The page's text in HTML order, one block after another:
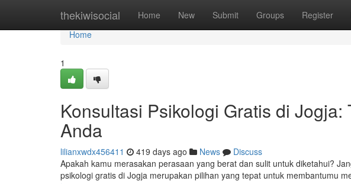
thekiwisocial Home New Submit Groups Register
Home
Home
1
Konsultasi Psikologi Gratis di Jogja:
Anda
lilianxwdx456411 419 days ago News
Discuss
Apakah kamu merasakan perasaan yang berat dan sulit untuk diketahui?
psikologi gratis di Jogja merupakan pilihan yang tepat untuk membantumu